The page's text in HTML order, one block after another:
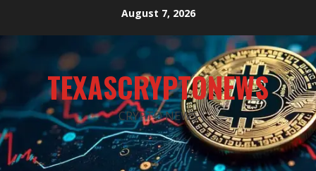
August 7, 2026
TEXASCRYPTONEWS
CRYPTO NEWS